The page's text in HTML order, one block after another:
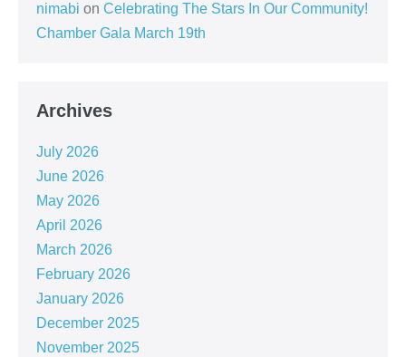
nimabi on Celebrating The Stars In Our Community!
Chamber Gala March 19th
Archives
July 2026
June 2026
May 2026
April 2026
March 2026
February 2026
January 2026
December 2025
November 2025